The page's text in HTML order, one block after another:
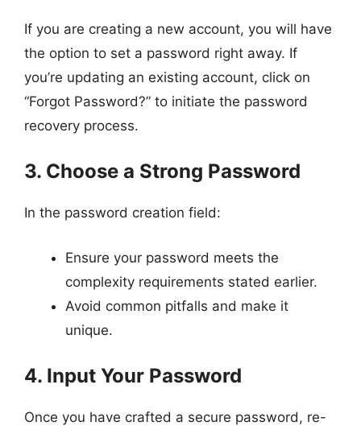
If you are creating a new account, you will have
the option to set a password right away. If
you’re updating an existing account, click on
“Forgot Password?” to initiate the password
recovery process.
3. Choose a Strong Password
In the password creation field:
Ensure your password meets the
complexity requirements stated earlier.
Avoid common pitfalls and make it
unique.
4. Input Your Password
Once you have crafted a secure password, re-